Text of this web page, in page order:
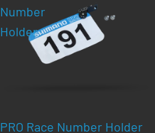
Number
Holder
PRO Race Number Holder